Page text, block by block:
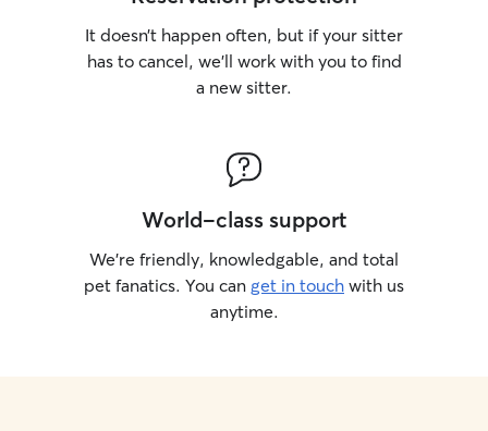
It doesn’t happen often, but if your sitter
has to cancel, we’ll work with you to find
a new sitter.
World-class support
We’re friendly, knowledgable, and total
pet fanatics. You can get in touch with us
anytime.